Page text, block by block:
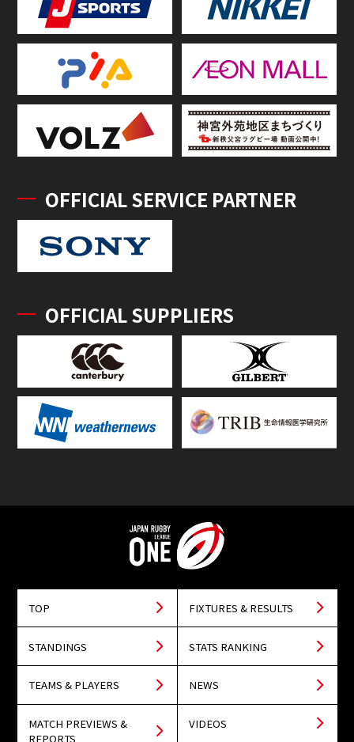
OFFICIAL SERVICE PARTNER
OFFICIAL SUPPLIERS
TOP FIXTURES & RESULTS
STANDINGS STATS RANKING
TEAMS & PLAYERS NEWS
MATCH PREVIEWS &
REPORTS
VIDEOS